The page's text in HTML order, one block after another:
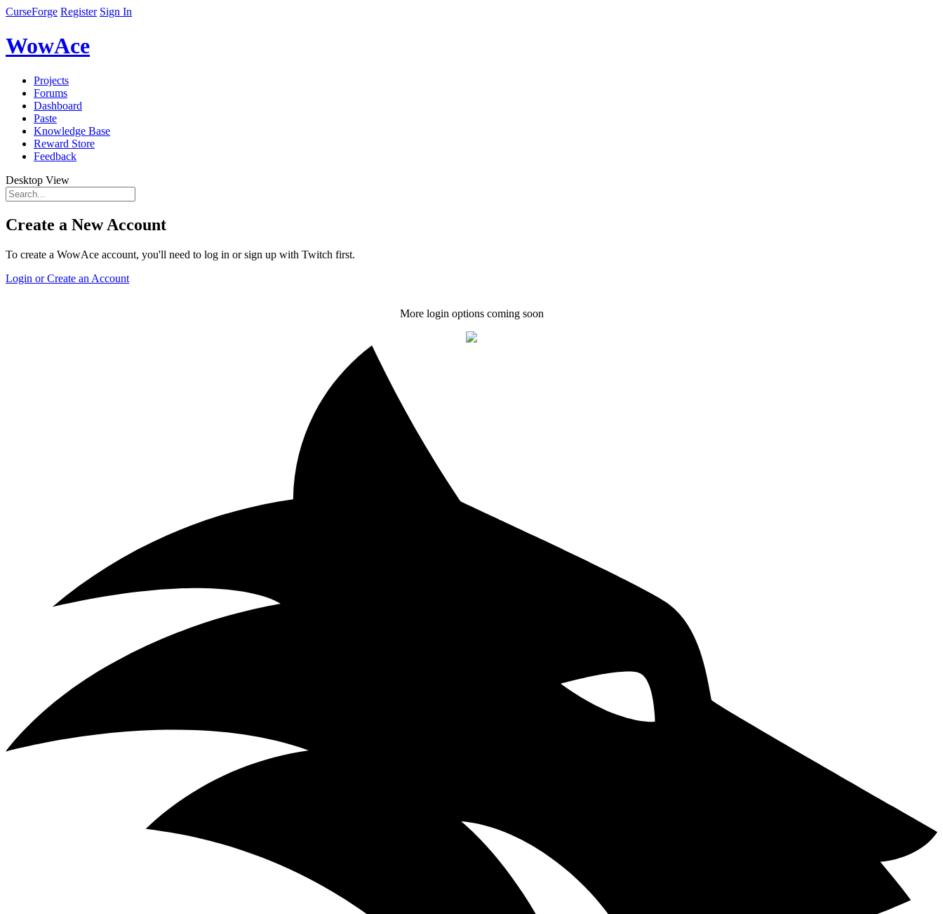
CurseForge Register Sign In
WowAce
Projects
Forums
Dashboard
Paste
Knowledge Base
Reward Store
Feedback
Desktop View
Create a New Account
To create a WowAce account, you'll need to log in or sign up with Twitch first.
Login or Create an Account
More login options coming soon